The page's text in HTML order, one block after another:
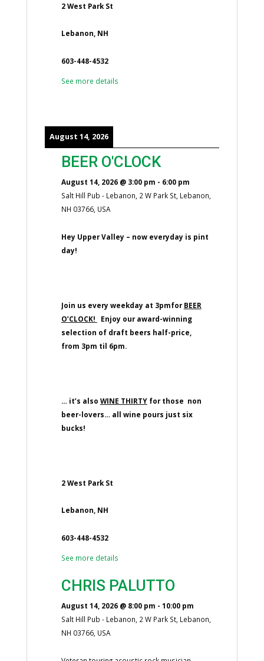
2 West Park St
Lebanon, NH
603-448-4532
See more details
August 14, 2026
BEER O'CLOCK
August 14, 2026@ 3:00 pm - 6:00 pm
Salt Hill Pub - Lebanon, 2 W Park St, Lebanon,
NH 03766, USA
Hey Upper Valley – now everyday is pint
day!
Join us every weekday at 3pmforBEER
O’CLOCK!
Enjoy our award-winning
selection of draft beers half-price,
from 3pm til 6pm.
… it’s also WINE THIRTYfor those non
beer-lovers… all wine pours just six
bucks!
2 West Park St
Lebanon, NH
603-448-4532
See more details
CHRIS PALUTTO
August 14, 2026@ 8:00 pm - 10:00 pm
Salt Hill Pub - Lebanon, 2 W Park St, Lebanon,
NH 03766, USA